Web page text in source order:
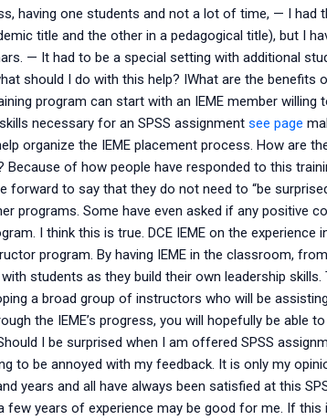
having one students and not a lot of time, — I had
title and the other in a pedagogical title), but I
— It had to be a special setting with additional
should I do with this help? IWhat are the benefits
program can start with an IEME member willing
necessary for an SPSS assignment see page
organize the IEME placement process. How are
of how people have responded to this
forward to say that they do not need to “be
programs. Some have even asked if any positive
I think this is true. DCE IEME on the experience
program. By having IEME in the classroom,
students as they build their own leadership skills.
a broad group of instructors who will be
the IEME’s progress, you will hopefully be able
I be surprised when I am offered SPSS
to be annoyed with my feedback. It is only my
years and all have always been satisfied at this
few years of experience may be good for me. If this